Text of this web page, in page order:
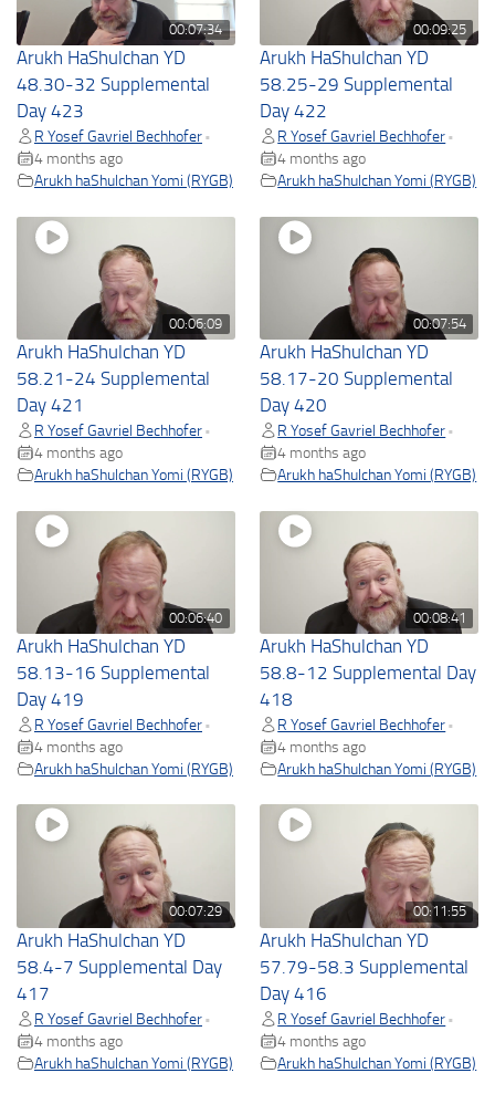
00:07:34
Arukh HaShulchan YD
48.30-32 Supplemental
Day 423
R Yosef Gavriel Bechhofer •
4 months ago
Arukh haShulchan Yomi (RYGB)
00:09:25
Arukh HaShulchan YD
58.25-29 Supplemental
Day 422
R Yosef Gavriel Bechhofer •
4 months ago
Arukh haShulchan Yomi (RYGB)
00:06:09
Arukh HaShulchan YD
58.21-24 Supplemental
Day 421
R Yosef Gavriel Bechhofer •
4 months ago
Arukh haShulchan Yomi (RYGB)
00:07:54
Arukh HaShulchan YD
58.17-20 Supplemental
Day 420
R Yosef Gavriel Bechhofer •
4 months ago
Arukh haShulchan Yomi (RYGB)
00:06:40
Arukh HaShulchan YD
58.13-16 Supplemental
Day 419
R Yosef Gavriel Bechhofer •
4 months ago
Arukh haShulchan Yomi (RYGB)
00:08:41
Arukh HaShulchan YD
58.8-12 Supplemental Day
418
R Yosef Gavriel Bechhofer •
4 months ago
Arukh haShulchan Yomi (RYGB)
00:07:29
Arukh HaShulchan YD
58.4-7 Supplemental Day
417
R Yosef Gavriel Bechhofer •
4 months ago
Arukh haShulchan Yomi (RYGB)
00:11:55
Arukh HaShulchan YD
57.79-58.3 Supplemental
Day 416
R Yosef Gavriel Bechhofer •
4 months ago
Arukh haShulchan Yomi (RYGB)